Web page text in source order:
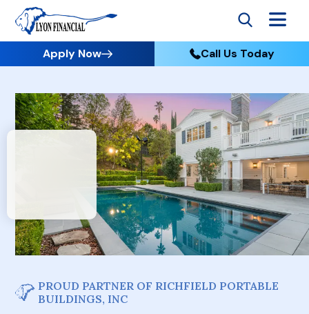
Apply Now Call Us Today
PROUD PARTNER OF RICHFIELD PORTABLE
BUILDINGS, INC